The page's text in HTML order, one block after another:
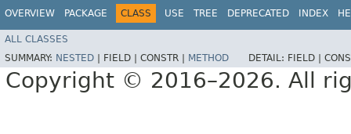
OVERVIEW PACKAGE CLASS USE TREE DEPRECATED INDEX
ALL CLASSES
SUMMARY: NESTED FIELD | CONSTR | METHOD DETAIL: FIELD |
Copyright © 2016–2026. All